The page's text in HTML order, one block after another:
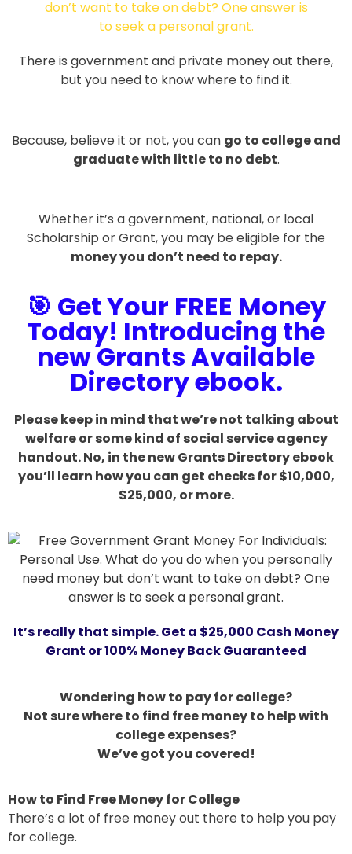
There is government and private money out there,
but you need to know where to find it.
Because, believe it or not, you can go to college and
graduate with little to no debt.
Whether it’s a government, national, or local
Scholarship or Grant, you may be eligible for the
money you don’t need to repay.
🎯 Get Your FREE Money
Today! Introducing the
new Grants Available
Directory ebook.
Please keep in mind that we’re not talking about
welfare or some kind of social service agency
handout. No, in the new Grants Directory ebook
you’ll learn how you can get checks for $10,000,
$25,000, or more.
It’s really that simple. Get a $25,000 Cash Money
Grant or 100% Money Back Guaranteed
Wondering how to pay for college?
Not sure where to find free money to help with
college expenses?
We’ve got you covered!
How to Find Free Money for College
There’s a lot of free money out there to help you pay
for college.